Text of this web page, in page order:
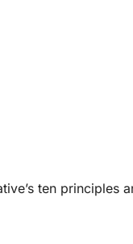
ten principles